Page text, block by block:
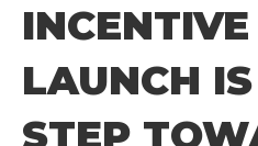
LAUNCH
STEP